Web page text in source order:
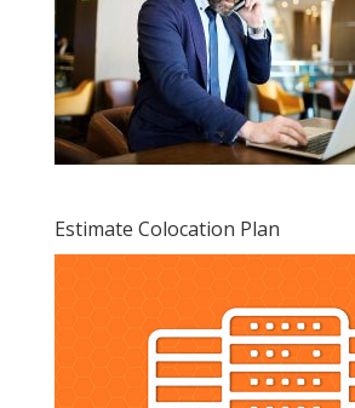
Estimate Colocation Plan